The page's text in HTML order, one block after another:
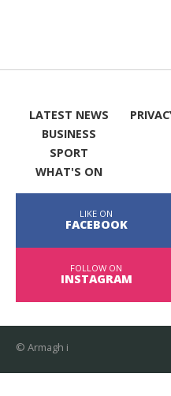
LATEST NEWS
BUSINESS
SPORT
WHAT'S ON
LIKE ON
FACEBOOK
FOLLOW ON
INSTAGRAM
© Armagh i